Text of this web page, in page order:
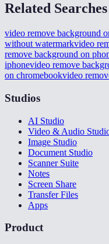
Related Searches
video remove background
without watermarkvideo
remove background on
iphonevideo remove
on chromebookvideo
Studios
AI Studio
Video & Audio
Image Studio
Document Studio
Scanner Suite
Notes
Screen Share
Transfer Files
Apps
Product